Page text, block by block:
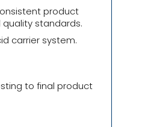
product
quality standards.
carrier system.
to final product